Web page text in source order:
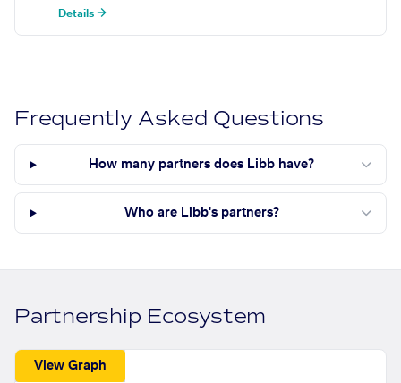
Details →
Frequently Asked Questions
How many partners does Libb have?
Who are Libb's partners?
Partnership Ecosystem
View Graph